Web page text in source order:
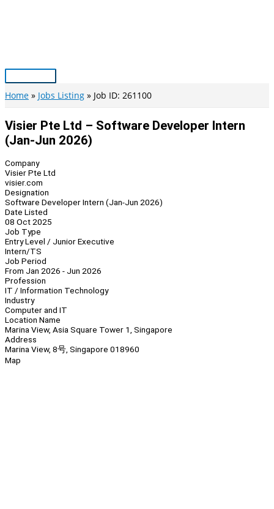
Main
Menu
Home Jobs Listing Job ID: 261100
Visier Pte Ltd – Software Developer Intern
(Jan-Jun 2026)
Company
Visier Pte Ltd
visier.com
Designation
Software Developer Intern (Jan-Jun 2026)
Date Listed
08 Oct 2025
Job Type
Entry Level / Junior Executive
Intern/TS
Job Period
From Jan 2026 - Jun 2026
Profession
IT / Information Technology
Industry
Computer and IT
Location Name
Marina View, Asia Square Tower 1, Singapore
Address
Marina View, 8号, Singapore 018960
Map